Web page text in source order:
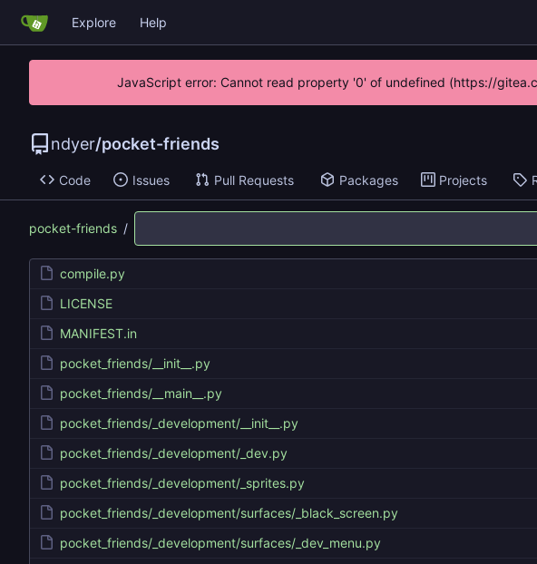
Explore Help
JavaScript error: Cannot read property '0' of undefined (https://
ndyer/pocket-friends
Code Issues Pull Requests Packages Projects
pocket-friends /
compile.py
LICENSE
MANIFEST.in
pocket_friends/__init__.py
pocket_friends/__main__.py
pocket_friends/_development/__init__.py
pocket_friends/_development/_dev.py
pocket_friends/_development/_sprites.py
pocket_friends/_development/surfaces/_black_screen.py
pocket_friends/_development/surfaces/_dev_menu.py